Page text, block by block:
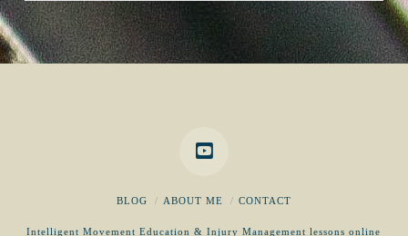
BLOG ABOUT ME CONTACT
Intelligent Movement Education & Injury Management lessons online